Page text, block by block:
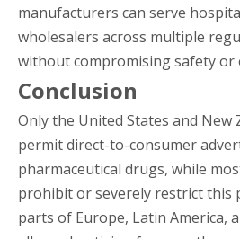
manufacturers can serve
wholesalers across multiple
without compromising safety or
Conclusion
Only the United States and New
permit direct-to-consumer
pharmaceutical drugs, while
prohibit or severely restrict this
parts of Europe, Latin America,